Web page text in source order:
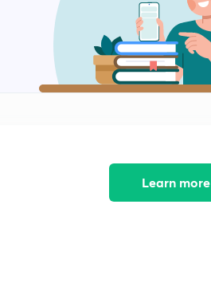
Numerical on attenuation (in hindi)
8:05mins
Learn more